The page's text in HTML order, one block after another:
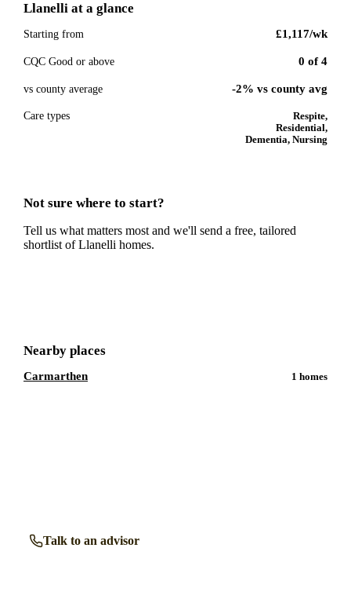
Llanelli at a glance
Starting from £1,117/wk
CQC Good or above 0 of4
vs county average -2% vs county avg
Care types
Respite,
Residential,
Dementia, Nursing
Not sure where to start?
Tell us what matters most and we'll send a free, tailored
shortlist ofLlanelli homes.
Nearby places
Carmarthen 1 homes
Talk to an advisor